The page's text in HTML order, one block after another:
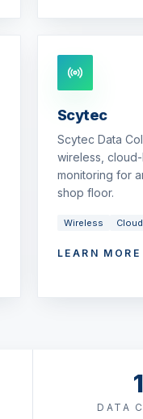
Scytec
Scytec Data
wireless,
monitoring for
shop floor.
Wireless
LEARN MORE
DATA